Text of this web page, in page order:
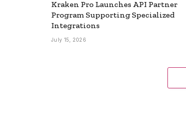
Kraken Pro Launches API Partner
Program Supporting Specialized
Integrations
July 15, 2026